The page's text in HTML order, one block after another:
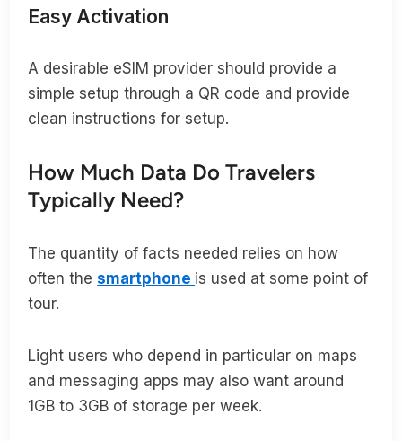
Easy Activation
A desirable eSIM provider should provide a
simple setup through a QR code and provide
clean instructions for setup.
How Much Data Do Travelers
Typically Need?
The quantity of facts needed relies on how
often thesmartphone is used at some point of
tour.
Light users who depend in particular on maps
and messaging apps may also want around
1GB to 3GB of storage per week.